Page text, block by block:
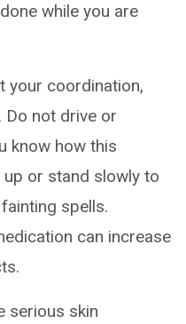
while you are
your coordination,
Do not drive or
know how this
or stand slowly to
spells.
can increase
serious skin